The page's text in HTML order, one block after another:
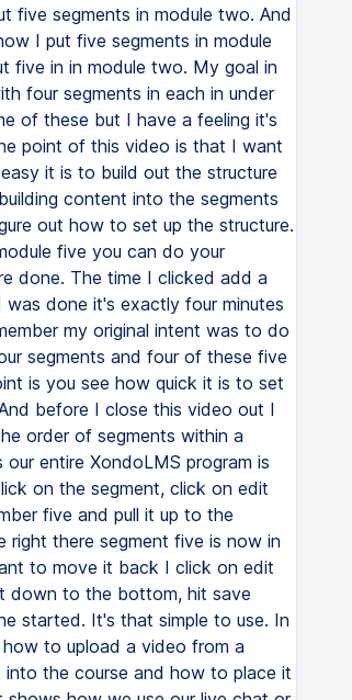
five segments in module two. And
I put five segments in module
five in in module two. My goal in
four segments in each in under
of these but I have a feeling it's
point of this video is that I want
it is to build out the structure
content into the segments
out how to set up the structure.
five you can do your
done. The time I clicked add a
was done it's exactly four minutes
my original intent was to do
segments and four of these five
is you see how quick it is to set
before I close this video out I
order of segments within a
entire XondoLMS program is
on the segment, click on edit
five and pull it up to the
right there segment five is now in
to move it back I click on edit
down to the bottom, hit save
started. It's that simple to use. In
to upload a video from a
the course and how to place it